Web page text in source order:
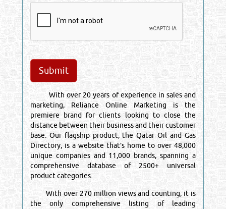
With over 20 years of experience in sales and
marketing, Reliance Online Marketing is the
premiere brand for clients looking to close the
distance between their business and their customer
base. Our flagship product, the Qatar Oil and Gas
Directory, is a website that’s home to over 48,000
unique companies and 11,000 brands, spanning a
comprehensive database of 2500+ universal
product categories.
With over 270 million views and counting, it is
the only comprehensive listing of leading